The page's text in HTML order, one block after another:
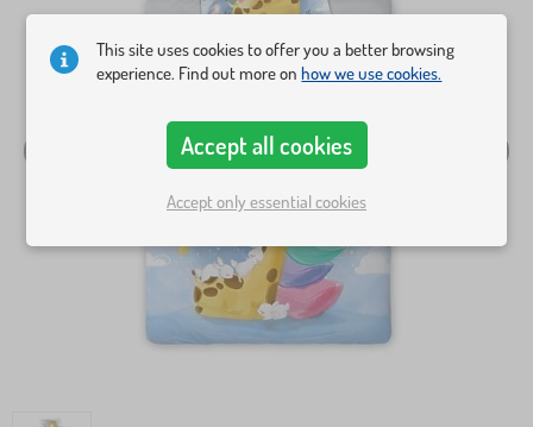
This site uses cookies to offer you a better browsing
experience. Find out more onhow we use cookies.
Accept all cookies
Accept only essential cookies